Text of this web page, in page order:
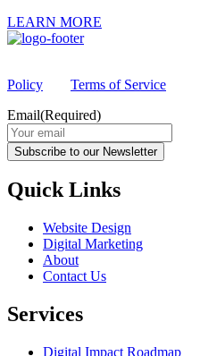
LEARN MORE
Policy
Terms of Service
Email(Required)
Subscribe to our Newsletter
Quick Links
Website Design
Digital Marketing
About
Contact Us
Services
Digital Impact Roadmap